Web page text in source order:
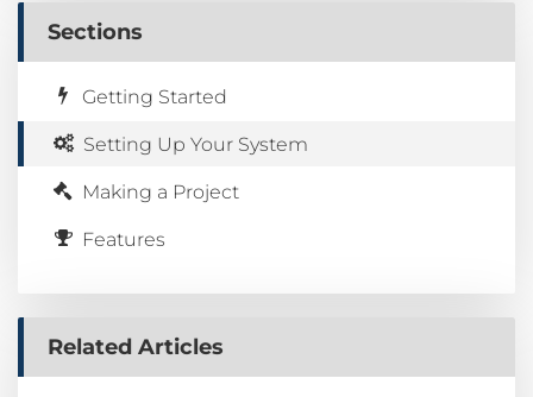
Sections
Getting Started
Setting Up Your System
Making a Project
Features
Related Articles